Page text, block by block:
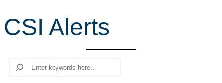
r
c
CSI Alerts
Search